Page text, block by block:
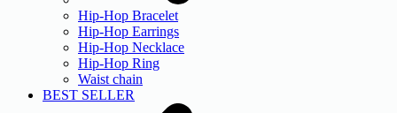
Hip-Hop Bracelet
Hip-Hop Earrings
Hip-Hop Necklace
Hip-Hop Ring
Waist chain
BEST SELLER